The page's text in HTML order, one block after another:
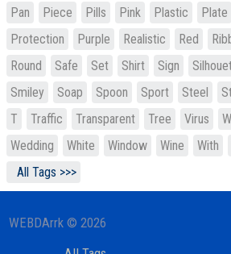
Pan
Piece Pills Pink Plastic Plate
Protection
Purple Realistic Red
Round
Safe Set Shirt Sign
Smiley
Soap Spoon Sport Steel
T
Traffic Transparent Tree Virus
Wedding
White Window Wine With
All Tags >>>
WEBDArrk © 2026